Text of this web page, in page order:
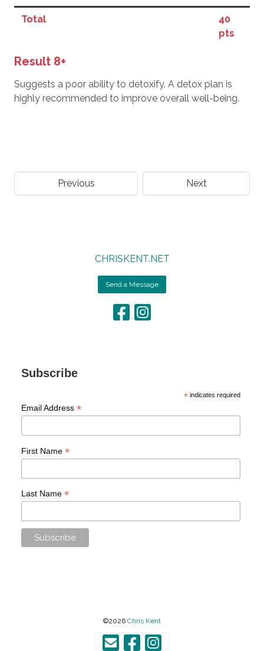
Total
40
pts
Result 8+
Suggests a poor ability to detoxify. A detox plan is
highly recommended to improve overall well-being.
Previous Next
CHRISKENT.NET
Send a Message
Subscribe
* indicates required
Email Address *
First Name *
Last Name *
©2026 Chris Kent